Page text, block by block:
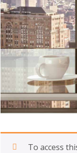
To access